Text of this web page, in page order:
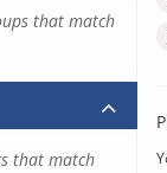
that match
that match